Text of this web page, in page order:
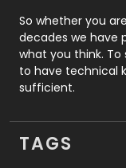
Roofing
Security
SEO
Services
So whether you
decades we have
what you think. To
to have technical
sufficient.
TAGS